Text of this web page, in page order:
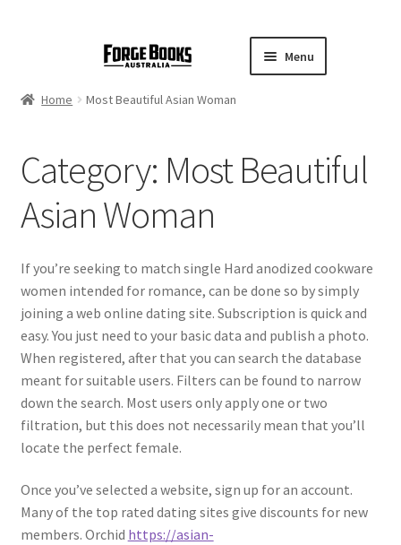
Menu
Home Most Beautiful Asian Woman
Category: Most Beautiful
Asian Woman
If you’re seeking to match single Hard anodized cookware
women intended for romance, can be done so by simply
joining a web online dating site. Subscription is quick and
easy. You just need to your basic data and publish a photo.
When registered, after that you can search the database
meant for suitable users. Filters can be found to narrow
down the search. Most users only apply one or two
filtration, but this does not necessarily mean that you’ll
locate the perfect female.
Once you’ve selected a website, sign up for an account.
Many of the top rated dating sites give discounts for new
members. Orchid https://asian-